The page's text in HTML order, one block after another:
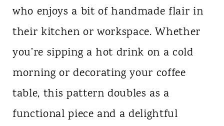
who enjoys a bit of handmade flair in
their kitchen or workspace. Whether
you’re sipping a hot drink on a cold
morning or decorating your coffee
table, this pattern doubles as a
functional piece and a delightful